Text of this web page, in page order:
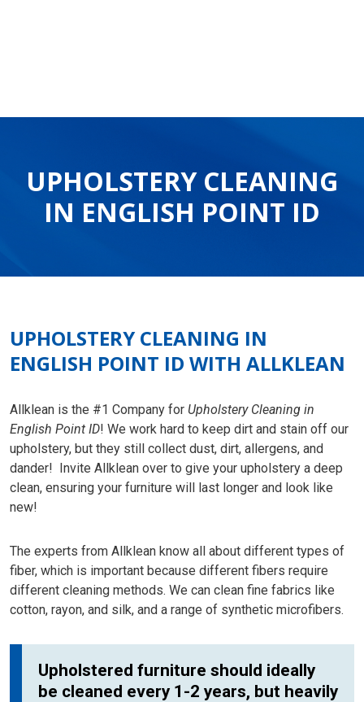
UPHOLSTERY CLEANING
IN ENGLISH POINT ID
UPHOLSTERY CLEANING IN
ENGLISH POINT ID WITH ALLKLEAN
Allklean is the #1 Company for Upholstery Cleaning in
English Point ID! We work hard to keep dirt and stain off our
upholstery, but they still collect dust, dirt, allergens, and
dander! Invite Allklean over to give your upholstery a deep
clean, ensuring your furniture will last longer and look like
new!
The experts from Allklean know all about different types of
fiber, which is important because different fibers require
different cleaning methods. We can clean fine fabrics like
cotton, rayon, and silk, and a range of synthetic microfibers.
Upholstered furniture should ideally
be cleaned every 1-2 years, but heavily